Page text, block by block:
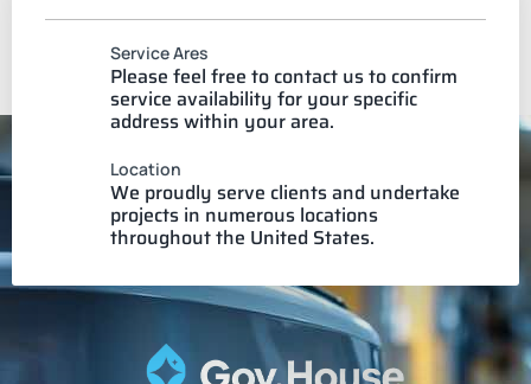
Service Ares
Please feel free to contact us to confirm
service availability for your specific
address within your area.
Location
We proudly serve clients and undertake
projects in numerous locations
throughout the United States.